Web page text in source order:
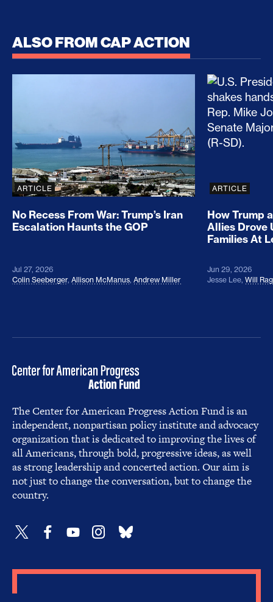
ALSO FROM CAP ACTION
No Recess From War: Trump’s Iran Escalation
ARTICLE
No Recess From War: Trump’s Iran
Escalation Haunts the GOP
Jul 27, 2026
Colin Seeberger, Allison McManus, Andrew Miller
How
ARTICLE
How Trump
Allies Drove
Families At
Jun 29, 2026
Jesse Lee, Will
The Center for American Progress Action Fund is an
independent, nonpartisan policy institute and advocacy
organization that is dedicated to improving the lives of
all Americans, through bold, progressive ideas, as well
as strong leadership and concerted action. Our aim is
not just to change the conversation, but to change the
country.